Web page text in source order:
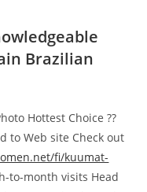
Brazilian
Hottest Choice ??
to Web site Check out
fi/kuumat-
to-month visits Head